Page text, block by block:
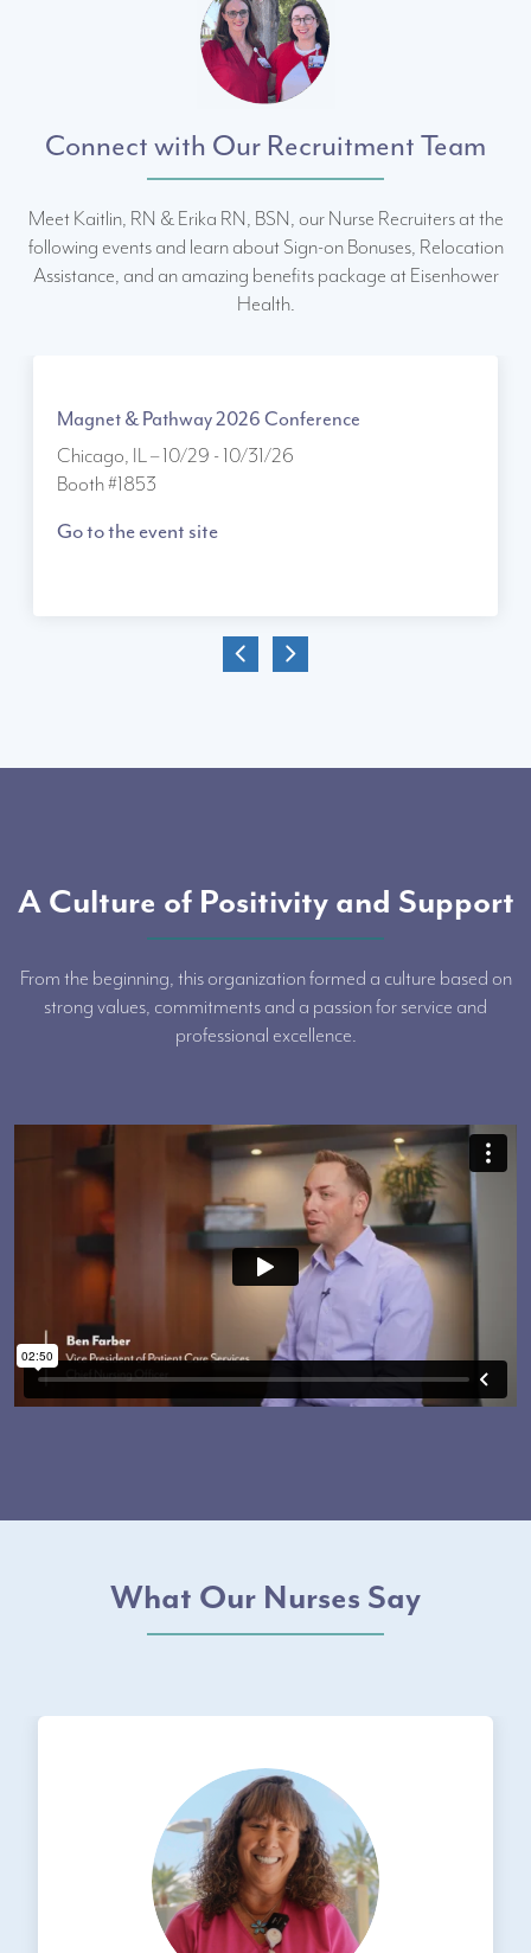
Connect with Our Recruitment Team
Meet Kaitlin, RN & Erika RN, BSN, our Nurse Recruiters at the
following events and learn about Sign-on Bonuses, Relocation
Assistance, and an amazing benefits package at Eisenhower
Health.
Magnet & Pathway 2026 Conference
Chicago, IL – 10/29 - 10/31/26
Booth #1853
Go to the event site
A Culture of Positivity and Support
From the beginning, this organization formed a culture based on
strong values, commitments and a passion for service and
professional excellence.
What Our Nurses Say